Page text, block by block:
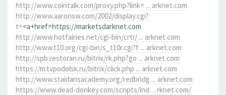
http://www.cointalk.com/proxy.php?link= ... arknet.com
http://www.aaronsw.com/2002/display.cgi?
t=<a+href=https://marketsdarknet.com
http://www.hotfairies.net/cgi-bin/crtr/ ... arknet.com
http://www.t10.org/cgi-bin/s_t10r.cgi?f ... arknet.com
http://spb.restoran.ru/bitrix/rk.php?go ... arknet.com
https://m.tvpodolsk.ru/bitrix/click.php ... arknet.com
http://www.staidansacademy.org/redbridg ... arknet.com
https://www.dead-donkey.com/scripts/ind ... rknet.com/